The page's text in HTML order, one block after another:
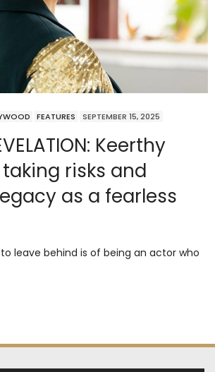
FEATURES SEPTEMBER 15, 2025
Keerthy
risks and
as a fearless
leave behind is of being an actor who